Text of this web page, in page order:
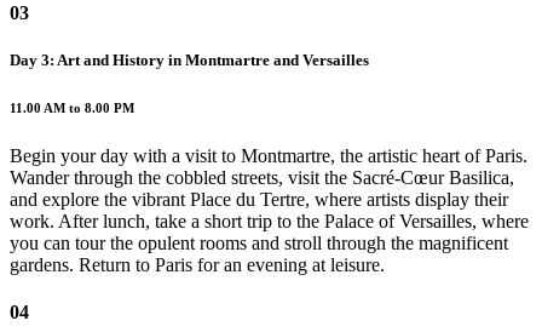
03
Day 3: Art and History in Montmartre and Versailles
11.00 AM to 8.00 PM
Begin your day with a visit to Montmartre, the artistic heart of Paris.
Wander through the cobbled streets, visit the Sacré-Cœur Basilica,
and explore the vibrant Place du Tertre, where artists display their
work. After lunch, take a short trip to the Palace of Versailles, where
you can tour the opulent rooms and stroll through the magnificent
gardens. Return to Paris for an evening at leisure.
04